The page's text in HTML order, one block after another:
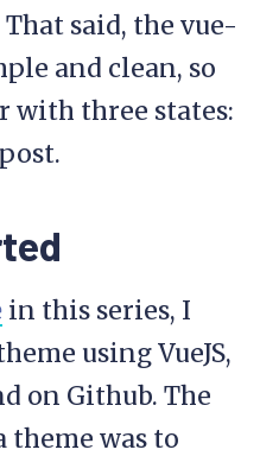
said, the vue-
and clean, so
with three states:
in this series, I
using VueJS,
on Github. The
theme was to